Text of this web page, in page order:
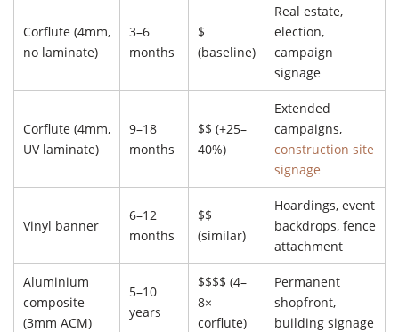
Corflute (4mm,
no laminate)
3–6
months
$
(baseline)
Real estate,
election,
campaign
signage
Corflute (4mm,
UV laminate)
9–18
months
$$ (+25–
40%)
Extended
campaigns,
construction site
signage
Vinyl banner
6–12
months
$$
(similar)
Hoardings, event
backdrops, fence
attachment
Aluminium
composite
(3mm ACM)
5–10
years
$$$$ (4–
8×
corflute)
Permanent
shopfront,
building signage